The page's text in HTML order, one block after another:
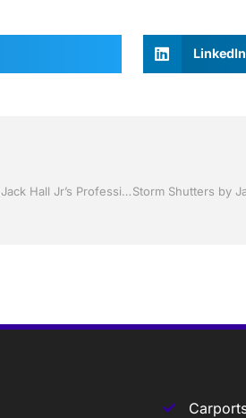
LinkedIn
Pool Screen, Rescreening , Re-screening , Restore your enclosure by Jack Hall Jr’s Professional Neat Installation Clermont, Florida 1-800-741-0068 Ask for Jack